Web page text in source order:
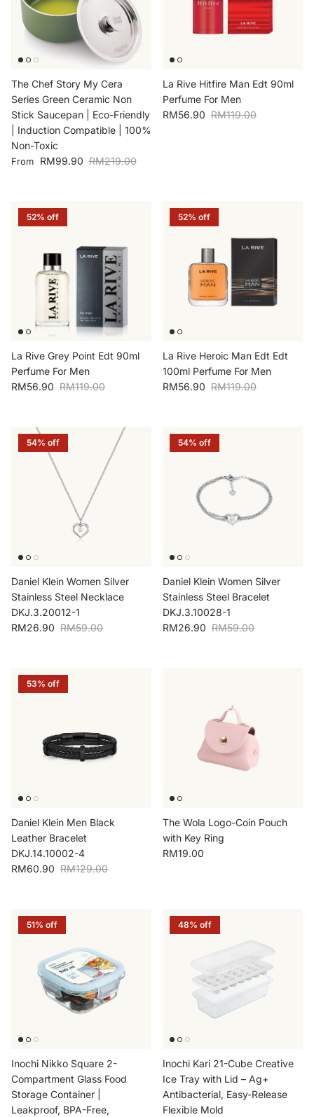
The Chef Story My Cera
Series Green Ceramic Non
Stick Saucepan | Eco-Friendly
| Induction Compatible | 100%
Non-Toxic
Sale price
From RM99.90 Regular price
RM219.00
La Rive Hitfire Man Edt 90ml
Perfume For Men
Sale price
RM56.90 Regular price
RM119.00
52% off
La Rive Grey Point Edt 90ml
Perfume For Men
Sale price
RM56.90 Regular price
RM119.00
52% off
La Rive Heroic Man Edt Edt
100ml Perfume For Men
Sale price
RM56.90 Regular price
RM119.00
54% off
Daniel Klein Women Silver
Stainless Steel Necklace
DKJ.3.20012-1
Sale price
RM26.90 Regular price
RM59.00
54% off
Daniel Klein Women Silver
Stainless Steel Bracelet
DKJ.3.10028-1
Sale price
RM26.90 Regular price
RM59.00
53% off
Daniel Klein Men Black
Leather Bracelet
DKJ.14.10002-4
Sale price
RM60.90 Regular price
RM129.00
The Wola Logo-Coin Pouch
with Key Ring
Regular price
RM19.00
51% off
Inochi Nikko Square 2-
Compartment Glass Food
Storage Container |
Leakproof, BPA-Free,
48% off
Inochi Kari 21-Cube Creative
Ice Tray with Lid – Ag+
Antibacterial, Easy-Release
Flexible Mold